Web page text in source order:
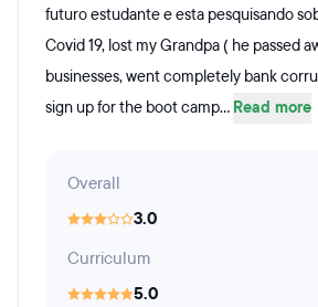
futuro estudante e esta pesquisando
Covid 19, lost my Grandpa ( he passed
businesses, went completely bank
sign up for the boot camp... Read more
Overall
3.0
Curriculum
5.0